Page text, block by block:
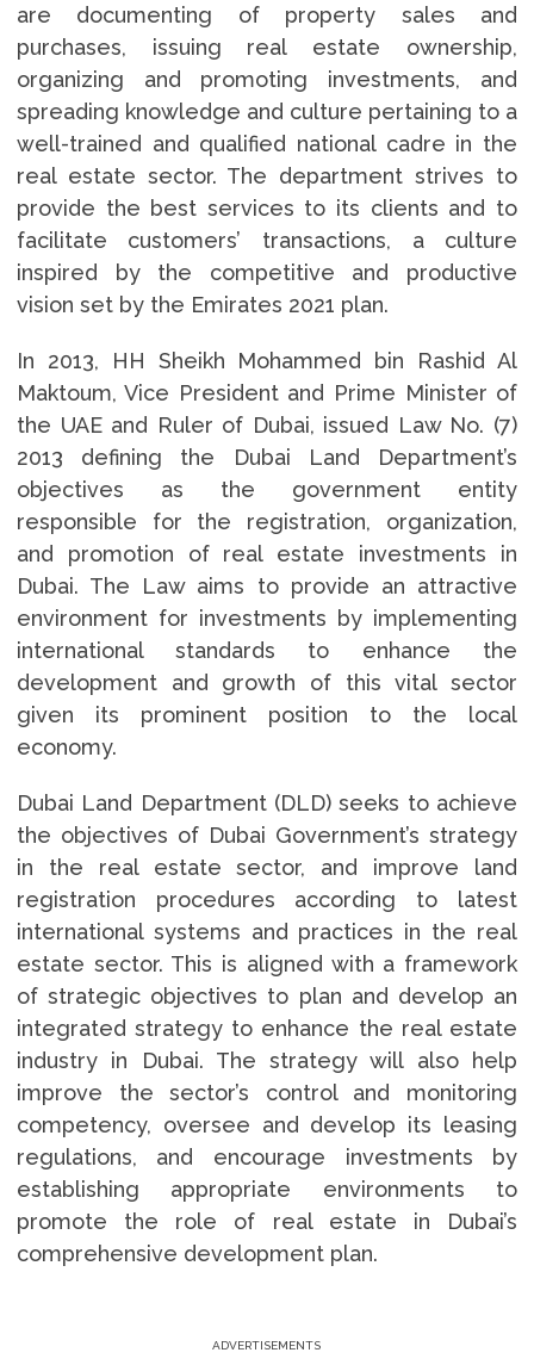
are documenting of property sales and
purchases, issuing real estate ownership,
organizing and promoting investments, and
spreading knowledge and culture pertaining to a
well-trained and qualified national cadre in the
real estate sector. The department strives to
provide the best services to its clients and to
facilitate customers’ transactions, a culture
inspired by the competitive and productive
vision set by the Emirates 2021 plan.
In 2013, HH Sheikh Mohammed bin Rashid Al
Maktoum, Vice President and Prime Minister of
the UAE and Ruler of Dubai, issued Law No. (7)
2013 defining the Dubai Land Department’s
objectives as the government entity
responsible for the registration, organization,
and promotion of real estate investments in
Dubai. The Law aims to provide an attractive
environment for investments by implementing
international standards to enhance the
development and growth of this vital sector
given its prominent position to the local
economy.
Dubai Land Department (DLD) seeks to achieve
the objectives of Dubai Government’s strategy
in the real estate sector, and improve land
registration procedures according to latest
international systems and practices in the real
estate sector. This is aligned with a framework
of strategic objectives to plan and develop an
integrated strategy to enhance the real estate
industry in Dubai. The strategy will also help
improve the sector’s control and monitoring
competency, oversee and develop its leasing
regulations, and encourage investments by
establishing appropriate environments to
promote the role of real estate in Dubai’s
comprehensive development plan.
ADVERTISEMENTS